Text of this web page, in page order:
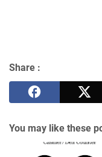
Share :
You may like these